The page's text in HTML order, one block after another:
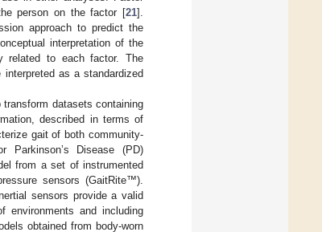
person on the factor [21].
approach to predict the
interpretation of the
related to each factor. The
as a standardized
datasets containing
described in terms of
gait of both community-
Disease (PD)
from a set of instrumented
sensors (GaitRite™).
sensors provide a valid
environments and including
obtained from body-worn